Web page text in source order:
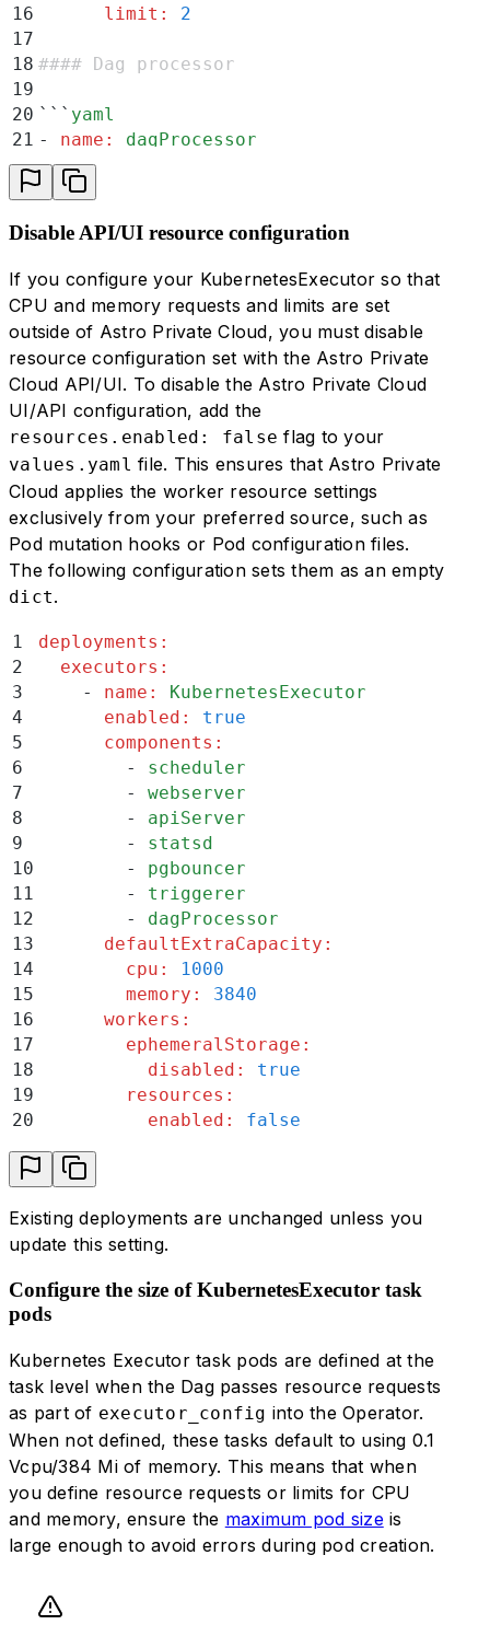
16
      limit
:
2
17
18 #### Dag processor
19
20 ``` yaml
21 - name :
dagProcessor
22
  resources
23
    default
25
     memory
: 1920
27
     cpu
: 500
28
     memory
: 1920
29
    limit
:
30
     cpu
: 3000
31
     memory
: 11520
32
  extra
:
33
    -
name: replicas
34
      default
: 0
35
      minimum
: 0
36
      limit
: 3
37 ##  Manage Kubernetes worker CPU and
38
39 You can use
41
### API/UI manages Pod resources
42
43
To configure the default behavior where
44
45
yaml
46
deployments:
47
executors
48
KubernetesExecutor
49
   enabled
: true
50
   components
:
51
scheduler
52
webserver
53
apiServer
54
statsd
55
pgbouncer
56
triggerer
57
dagProcessor
58
   defaultExtraCapacity
:
59
: 1000
60
     memory
: 3840
62
     ephemeralStorage
64
     resources
:
65
       enabled
Disable API/UI resource configuration
If you configure your KubernetesExecutor so that
CPU and memory requests and limits are set
outside of Astro Private Cloud, you must disable
resource configuration set with the Astro Private
Cloud API/UI. To disable the Astro Private Cloud
UI/API configuration, add the
resources.enabled: false flag to your
values.yaml file. This ensures that Astro Private
Cloud applies the worker resource settings
exclusively from your preferred source, such as
Pod mutation hooks or Pod configuration files.
The following configuration sets them as an empty
dict.
1 deployments :
2
  executors
:
3
    -
name :
KubernetesExecutor
4
      enabled
:
true
5
      components
:
6
        -
scheduler
7
        -
webserver
8
        -
apiServer
9
        -
statsd
10
        -
pgbouncer
11
        -
triggerer
12
        -
dagProcessor
13
      defaultExtraCapacity
:
14
        cpu
:
1000
15
        memory
:
3840
16
      workers
:
17
        ephemeralStorage
:
18
          disabled
:
true
19
        resources
:
20
          enabled
: false
Existing deployments are unchanged unless you
update this setting.
Configure the size of KubernetesExecutor task
pods
Kubernetes Executor task pods are defined at the
task level when the Dag passes resource requests
as part of executor_config into the Operator.
When not defined, these tasks default to using 0.1
Vcpu/384 Mi of memory. This means that when
you define resource requests or limits for CPU
and memory, ensure the maximum pod sizeis
large enough to avoid errors during pod creation.